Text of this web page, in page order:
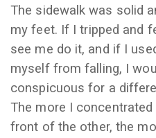
The sidewalk was solid
my feet. If I tripped and
see me do it, and if I
myself from falling, I
conspicuous for a
The more I
front of the other, the